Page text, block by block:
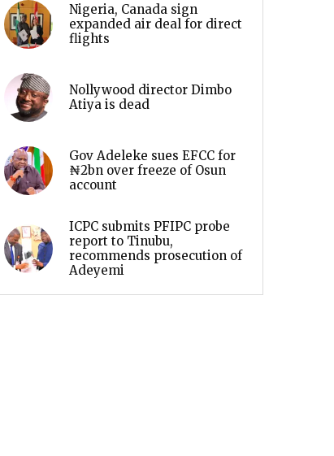
Nigeria, Canada sign
expanded air deal for direct
flights
Nollywood director Dimbo
Atiya is dead
Gov Adeleke sues EFCC for
₦2bn over freeze of Osun
account
ICPC submits PFIPC probe
report to Tinubu,
recommends prosecution of
Adeyemi